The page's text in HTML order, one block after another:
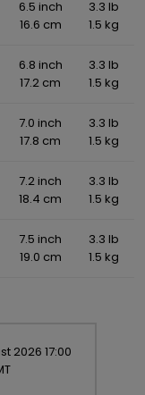
6.5 inch
16.6 cm
3.3 lb
1.5 kg
6.8 inch
17.2 cm
3.3 lb
1.5 kg
7.0 inch
17.8 cm
3.3 lb
1.5 kg
7.2 inch
18.4 cm
3.3 lb
1.5 kg
7.5 inch
19.0 cm
3.3 lb
1.5 kg
2026 17:00